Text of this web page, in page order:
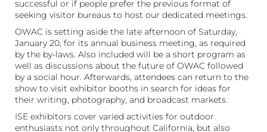
successful or if people prefer the previous format of
seeking visitor bureaus to host our dedicated meetings.
OWAC is setting aside the late afternoon of Saturday,
January 20, for its annual business meeting, as required
by the by-laws. Also included will be a short program as
well as discussions about the future of OWAC followed
by a social hour. Afterwards, attendees can return to the
show to visit exhibitor booths in search for ideas for
their writing, photography, and broadcast markets.
ISE exhibitors cover varied activities for outdoor
enthusiasts not only throughout California, but also